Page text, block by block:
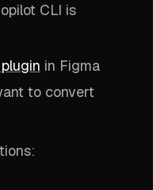
CLI is
in Figma
to convert